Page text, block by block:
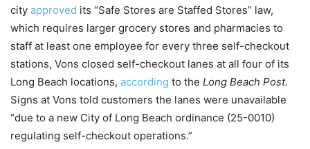
city approved its “Safe Stores are Staffed Stores” law,
which requires larger grocery stores and pharmacies to
staff at least one employee for every three self-checkout
stations, Vons closed self-checkout lanes at all four of its
Long Beach locations, according to the Long Beach Post.
Signs at Vons told customers the lanes were unavailable
“due to a new City of Long Beach ordinance (25-0010)
regulating self-checkout operations.”